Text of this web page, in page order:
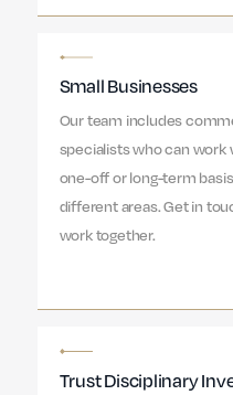
Small Businesses
Our team includes
specialists who can work
one-off or long-term
different areas. Get in
work together.
Trust Disciplinary